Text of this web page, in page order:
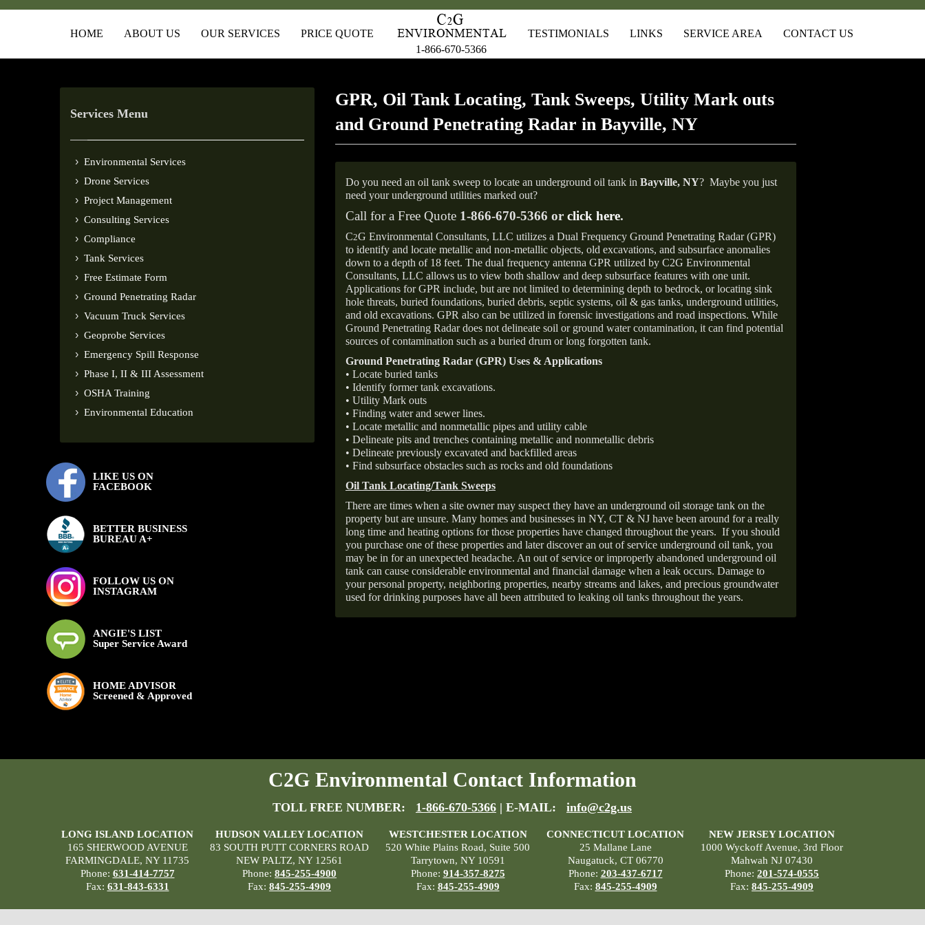
HOME ABOUT US OUR SERVICES
PRICE QUOTE
1-866-670-5366
TESTIMONIALS LINKS SERVICE AREA CONTACT US
Services Menu
Environmental Services
Drone Services
Project Management
Consulting Services
Compliance
Tank Services
Free Estimate Form
Ground Penetrating Radar
Vacuum Truck Services
Geoprobe Services
Emergency Spill Response
Phase I, II & III Assessment
OSHA Training
Environmental Education
LIKE US ON
FACEBOOK
BETTER BUSINESS
BUREAU A+
FOLLOW US ON
INSTAGRAM
ANGIE'S LIST
Super Service Award
HOME ADVISOR
Screened & Approved
GPR, Oil Tank Locating, Tank Sweeps, Utility Mark outs
and Ground Penetrating Radar in Bayville, NY
Do you need an oil tank sweep to locate an underground oil tank in Bayville, NY? Maybe you just
need your underground utilities marked out?
Call for a Free Quote 1-866-670-5366 or click here.
C2G Environmental Consultants, LLC utilizes a Dual Frequency Ground Penetrating Radar (GPR)
to identify and locate metallic and non-metallic objects, old excavations, and subsurface anomalies
down to a depth of 18 feet. The dual frequency antenna GPR utilized by C2G Environmental
Consultants, LLC allows us to view both shallow and deep subsurface features with one unit.
Applications for GPR include, but are not limited to determining depth to bedrock, or locating sink
hole threats, buried foundations, buried debris, septic systems, oil & gas tanks, underground utilities,
and old excavations. GPR also can be utilized in forensic investigations and road inspections. While
Ground Penetrating Radar does not delineate soil or ground water contamination, it can find potential
sources of contamination such as a buried drum or long forgotten tank.
Ground Penetrating Radar (GPR) Uses & Applications
• Locate buried tanks
• Identify former tank excavations.
• Utility Mark outs
• Finding water and sewer lines.
• Locate metallic and nonmetallic pipes and utility cable
• Delineate pits and trenches containing metallic and nonmetallic debris
• Delineate previously excavated and backfilled areas
• Find subsurface obstacles such as rocks and old foundations
Oil Tank Locating/Tank Sweeps
There are times when a site owner may suspect they have an underground oil storage tank on the
property but are unsure. Many homes and businesses in NY, CT & NJ have been around for a really
long time and heating options for those properties have changed throughout the years. If you should
you purchase one of these properties and later discover an out of service underground oil tank, you
may be in for an unexpected headache. An out of service or improperly abandoned underground oil
tank can cause considerable environmental and financial damage when a leak occurs. Damage to
your personal property, neighboring properties, nearby streams and lakes, and precious groundwater
used for drinking purposes have all been attributed to leaking oil tanks throughout the years.
C2G Environmental Contact Information
TOLL FREE NUMBER: 1-866-670-5366 | E-MAIL: info@c2g.us
LONG ISLAND LOCATION
165 SHERWOOD AVENUE
FARMINGDALE, NY 11735
Phone: 631-414-7757
Fax: 631-843-6331
HUDSON VALLEY LOCATION
83 SOUTH PUTT CORNERS ROAD
NEW PALTZ, NY 12561
Phone: 845-255-4900
Fax: 845-255-4909
WESTCHESTER LOCATION
520 White Plains Road, Suite 500
Tarrytown, NY 10591
Phone: 914-357-8275
Fax: 845-255-4909
CONNECTICUT LOCATION
25 Mallane Lane
Naugatuck, CT 06770
Phone: 203-437-6717
Fax: 845-255-4909
NEW JERSEY LOCATION
1000 Wyckoff Avenue, 3rd Floor
Mahwah NJ 07430
Phone: 201-574-0555
Fax: 845-255-4909